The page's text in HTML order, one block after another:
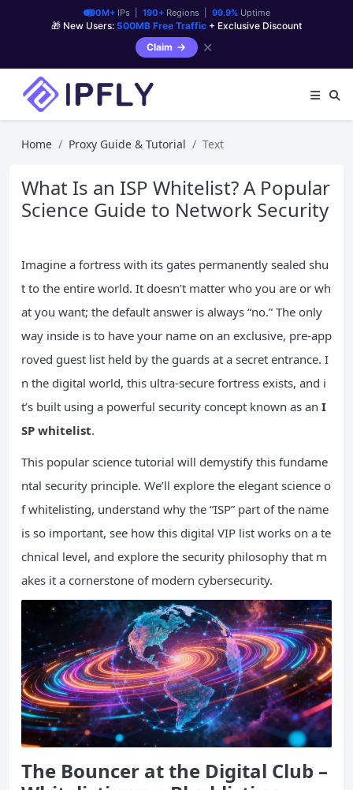
90M+IPs | 190+Regions | 99.9%Uptime
🎁 New Users: 500MB Free Traffic + Exclusive Discount
Claim
✕
Home Proxy Guide & Tutorial Text
What Is an ISP Whitelist? A Popular
Science Guide to Network Security
Imagine a fortress with its gates permanently sealed shu
t to the entire world. It doesn’t matter who you are or wh
at you want; the default answer is always “no.” The only
way inside is to have your name on an exclusive, pre-app
roved guest list held by the guards at a secret entrance. I
n the digital world, this ultra-secure fortress exists, and i
t’s built using a powerful security concept known as an I
SP whitelist.
This popular science tutorial will demystify this fundame
ntal security principle. We’ll explore the elegant science o
f whitelisting, understand why the “ISP” part of the name
is so important, see how this digital VIP list works on a te
chnical level, and explore the security philosophy that m
akes it a cornerstone of modern cybersecurity.
The Bouncer at the Digital Club –